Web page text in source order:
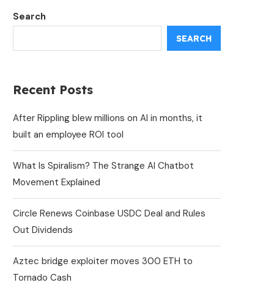
Search
SEARCH
Recent Posts
After Rippling blew millions on AI in months, it
built an employee ROI tool
What Is Spiralism? The Strange AI Chatbot
Movement Explained
Circle Renews Coinbase USDC Deal and Rules
Out Dividends
Aztec bridge exploiter moves 300 ETH to
Tornado Cash